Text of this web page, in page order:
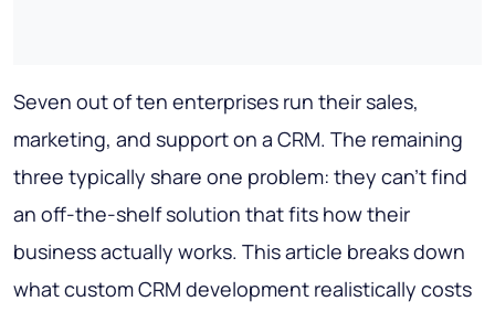
Seven out of ten enterprises run their sales,
marketing, and support on a CRM. The remaining
three typically share one problem: they can't find
an off-the-shelf solution that fits how their
business actually works. This article breaks down
what custom CRM development realistically costs